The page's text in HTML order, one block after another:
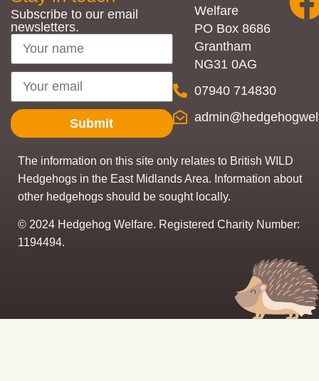
Subscribe to our email
newsletters.
Submit
Welfare
PO Box 8686
Grantham
NG31 0AG
07940 714830
The information on this site only relates to British WILD
Hedgehogs in the East Midlands Area. Information about
other hedgehogs should be sought locally.
© 2024 Hedgehog Welfare. Registered Charity Number:
1194494.